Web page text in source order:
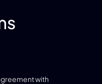
with